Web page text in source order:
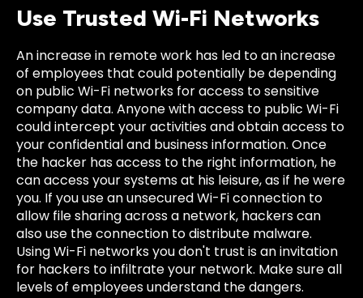
Use Trusted Wi-Fi Networks
An increase in remote work has led to an increase
of employees that could potentially be depending
on public Wi-Fi networks for access to sensitive
company data. Anyone with access to public Wi-Fi
could intercept your activities and obtain access to
your confidential and business information. Once
the hacker has access to the right information, he
can access your systems at his leisure, as if he were
you. If you use an unsecured Wi-Fi connection to
allow file sharing across a network, hackers can
also use the connection to distribute malware.
Using Wi-Fi networks you don't trust is an invitation
for hackers to infiltrate your network. Make sure all
levels of employees understand the dangers.